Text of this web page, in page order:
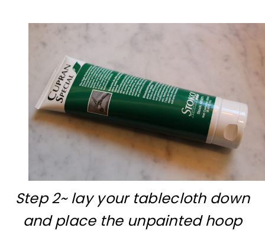
Step 2~ lay your tablecloth down
and place the unpainted hoop